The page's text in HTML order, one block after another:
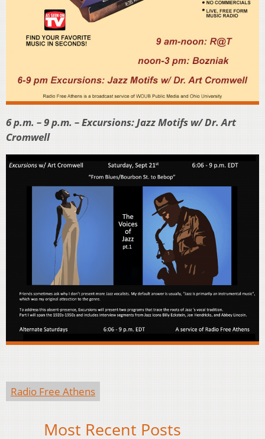
6 p.m. – 9 p.m. – Excursions: Jazz Motifs w/ Dr. Art
Cromwell
Radio Free Athens
Most Recent Posts